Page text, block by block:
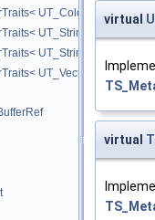
UT_Color >
UT_StringArray >
UT_StringHolder >
UT_Vector2D >
virtual
virtual